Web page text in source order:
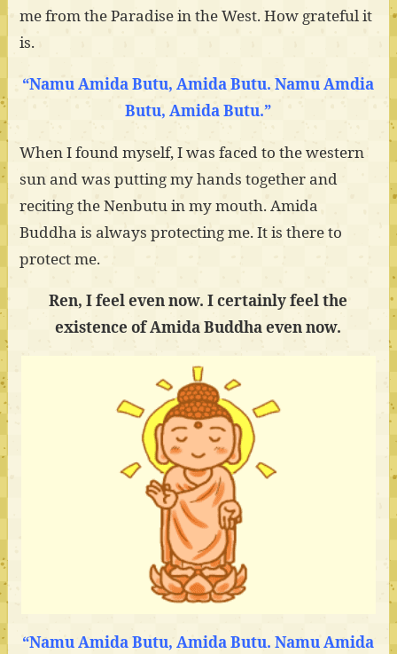
me from the Paradise in the West. How grateful it
is.
“Namu Amida Butu, Amida Butu. Namu Amdia
Butu, Amida Butu.”
When I found myself, I was faced to the western
sun and was putting my hands together and
reciting the Nenbutu in my mouth. Amida
Buddha is always protecting me. It is there to
protect me.
Ren, I feel even now. I certainly feel the
existence of Amida Buddha even now.
“Namu Amida Butu, Amida Butu. Namu Amida